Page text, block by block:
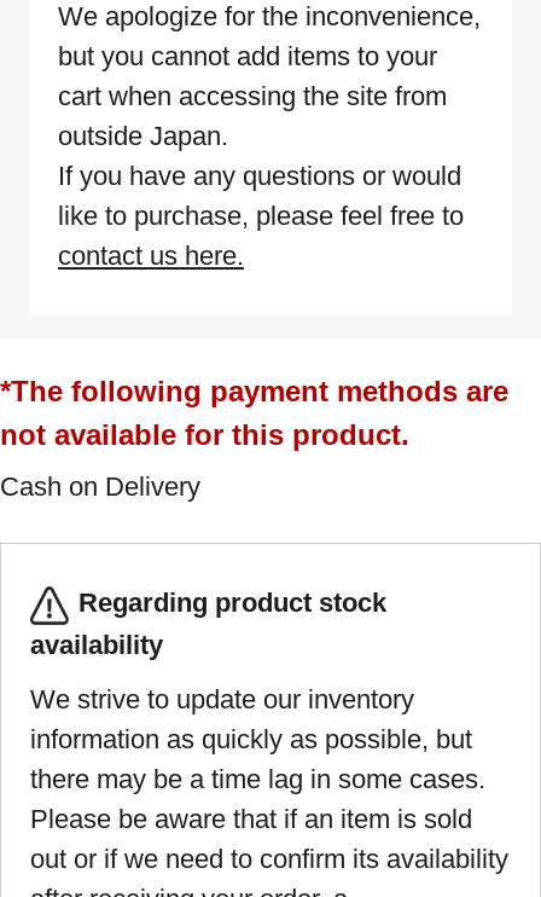
We apologize for the inconvenience,
but you cannot add items to your
cart when accessing the site from
outside Japan.
If you have any questions or would
like to purchase, please feel free to
contact us here.
*The following payment methods are
not available for this product.
Cash on Delivery
Regarding product stock
availability
We strive to update our inventory
information as quickly as possible, but
there may be a time lag in some cases.
Please be aware that if an item is sold
out or if we need to confirm its availability